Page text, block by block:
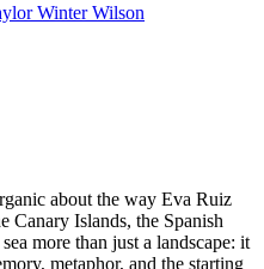
Winter Wilson
about the way Eva Ruiz
Canary Islands, the Spanish
more than just a landscape: it
metaphor, and the starting